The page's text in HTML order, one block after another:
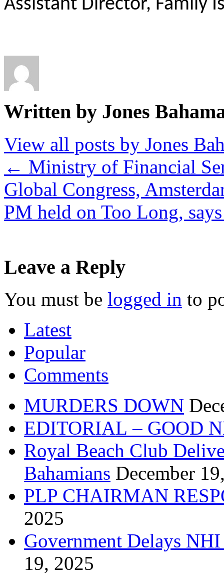
Assistant Director, Family
Written by Jones
View all posts by Jones
← Ministry of Financial
Global Congress,
PM held on Too Long,
Leave a Reply
You must be logged in to
Latest
Popular
Comments
MURDERS DOWN
EDITORIAL – GOOD
Royal Beach Club
Bahamians December
PLP CHAIRMAN
2025
Government Delays
19, 2025